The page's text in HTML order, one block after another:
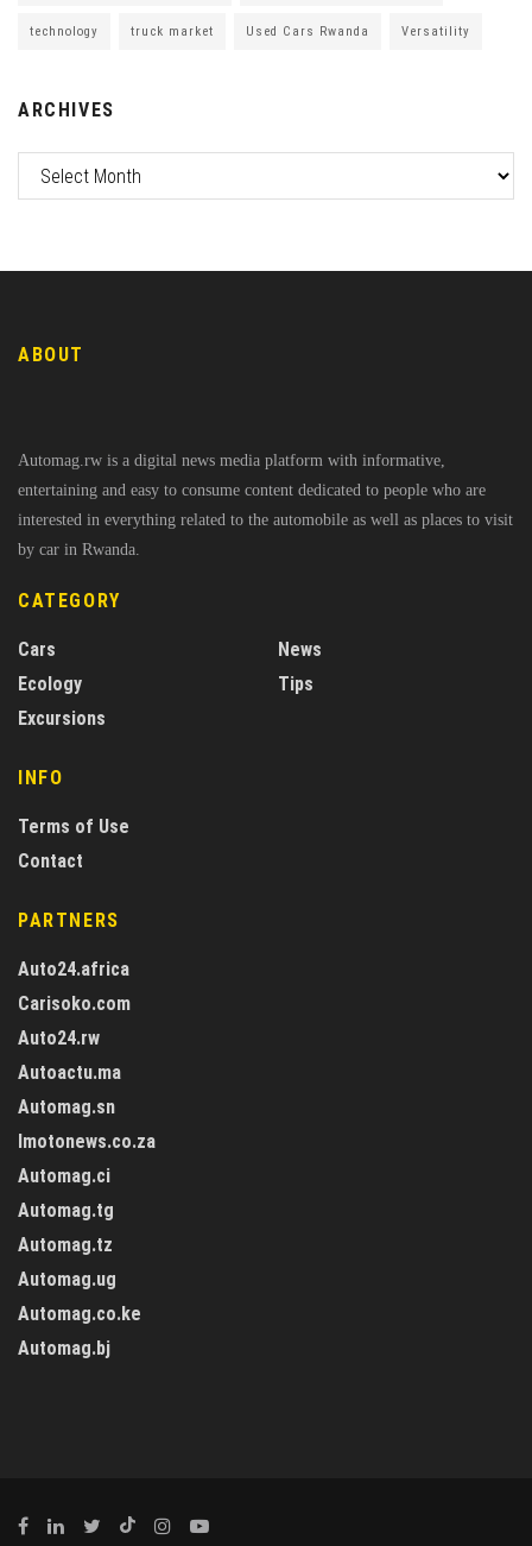
technology truck market Used Cars Rwanda Versatility
ARCHIVES
ABOUT
Automag.rw is a digital news media platform with informative,
entertaining and easy to consume content dedicated to people who are
interested in everything related to the automobile as well as places to visit
by car in Rwanda.
CATEGORY
Cars
Ecology
Excursions
News
Tips
INFO
Terms of Use
Contact
PARTNERS
Auto24.africa
Carisoko.com
Auto24.rw
Autoactu.ma
Automag.sn
Imotonews.co.za
Automag.ci
Automag.tg
Automag.tz
Automag.ug
Automag.co.ke
Automag.bj